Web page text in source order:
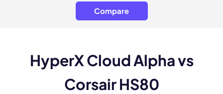
Compare
HyperX Cloud Alpha vs
Corsair HS80